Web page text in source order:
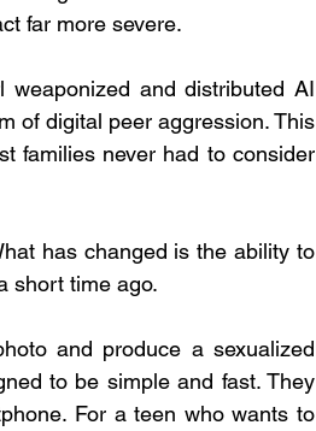
far more severe.
and distributed AI
of digital peer aggression. This
families never had to consider
has changed is the ability to
short time ago.
and produce a sexualized
to be simple and fast. They
For a teen who wants to